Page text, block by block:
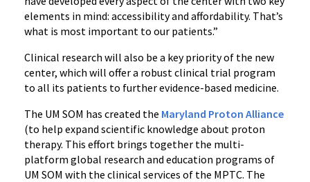
elements in mind: accessibility and affordability. That’s
what is most important to our patients.”
Clinical research will also be a key priority of the new
center, which will offer a robust clinical trial program
to all its patients to further evidence-based medicine.
The UM SOM has created the Maryland Proton Alliance
(to help expand scientific knowledge about proton
therapy. This effort brings together the multi-
platform global research and education programs of
UM SOM with the clinical services of the MPTC. The